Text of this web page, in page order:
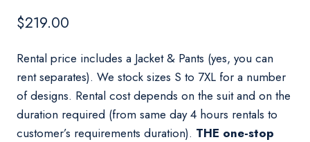
$219.00
Rental price includes a Jacket & Pants (yes, you can
rent separates). We stock sizes S to 7XL for a number
of designs. Rental cost depends on the suit and on the
duration required (from same day 4 hours rentals to
customer’s requirements duration). THE one-stop